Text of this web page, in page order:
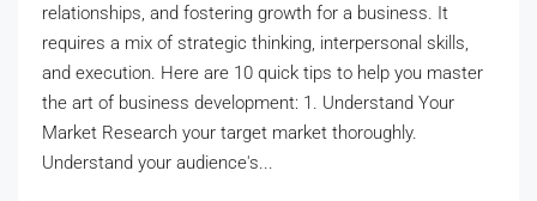
relationships, and fostering growth for a business. It
requires a mix of strategic thinking, interpersonal skills,
and execution. Here are 10 quick tips to help you master
the art of business development: 1. Understand Your
Market Research your target market thoroughly.
Understand your audience's...